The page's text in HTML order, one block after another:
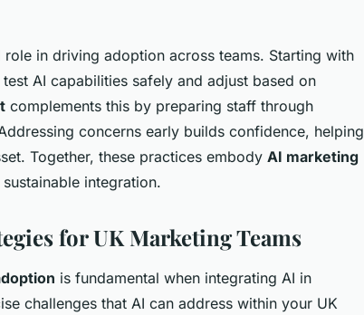
role in driving adoption across teams. Starting with
AI capabilities safely and adjust based on
complements this by preparing staff through
concerns early builds confidence, helping
Together, these practices embody AI marketing
integration.
for UK Marketing Teams
is fundamental when integrating AI in
challenges that AI can address within your UK